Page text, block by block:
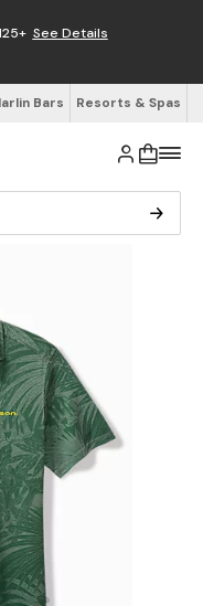
See Details
Bars Resorts & Spas